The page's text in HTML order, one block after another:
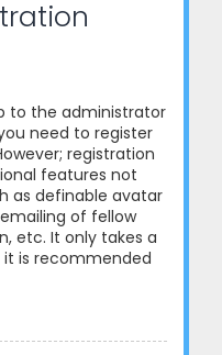
to the administrator
need to register
registration
features not
as definable avatar
of fellow
etc. It only takes a
is recommended